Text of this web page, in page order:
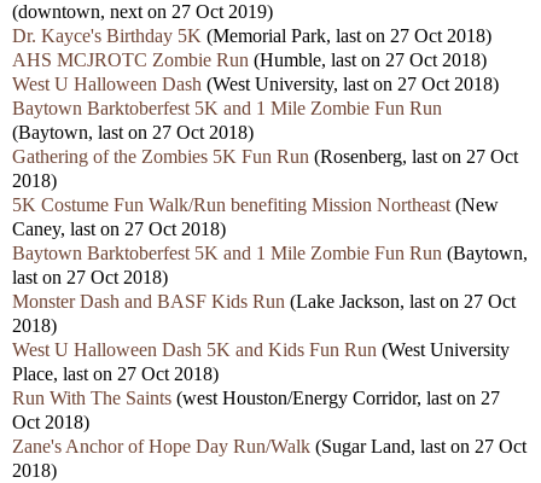
(downtown, next on 27 Oct 2019)
Dr. Kayce's Birthday 5K (Memorial Park, last on 27 Oct 2018)
AHS MCJROTC Zombie Run (Humble, last on 27 Oct 2018)
West U Halloween Dash (West University, last on 27 Oct 2018)
Baytown Barktoberfest 5K and 1 Mile Zombie Fun Run
(Baytown, last on 27 Oct 2018)
Gathering of the Zombies 5K Fun Run (Rosenberg, last on 27 Oct
2018)
5K Costume Fun Walk/Run benefiting Mission Northeast (New
Caney, last on 27 Oct 2018)
Baytown Barktoberfest 5K and 1 Mile Zombie Fun Run (Baytown,
last on 27 Oct 2018)
Monster Dash and BASF Kids Run (Lake Jackson, last on 27 Oct
2018)
West U Halloween Dash 5K and Kids Fun Run (West University
Place, last on 27 Oct 2018)
Run With The Saints (west Houston/Energy Corridor, last on 27
Oct 2018)
Zane's Anchor of Hope Day Run/Walk (Sugar Land, last on 27 Oct
2018)